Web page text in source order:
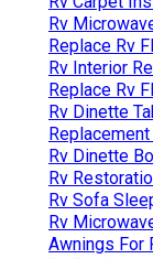
Rv
Replace Rv
Rv Interior
Replace Rv
Rv Dinette
Rv Dinette
Rv
Rv Sofa
Rv
Awnings For